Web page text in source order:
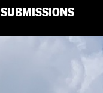
SUBMISSIONS